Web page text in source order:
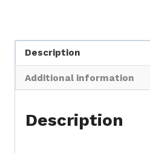
二
级
Year
Description
Additional information
Description